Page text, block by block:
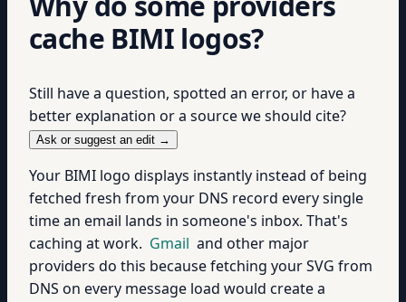
cache BIMI logos?
Still have a question, spotted an error, or have a
better explanation or a source we should cite?
Ask or suggest an edit →
Your BIMI logo displays instantly instead of being
fetched fresh from your DNS record every single
time an email lands in someone's inbox. That's
caching at work. Gmail and other major
providers do this because fetching your SVG from
DNS on every message load would create a